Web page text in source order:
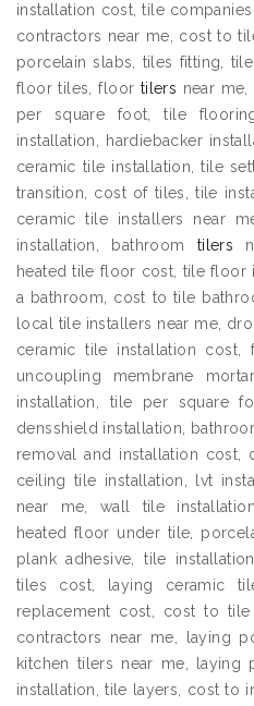
installation cost, tile
contractors near me, cost to
porcelain slabs, tiles fitting,
floor tiles, floor tilers near
per square foot, tile
installation, hardiebacker
ceramic tile installation, tile
transition, cost of tiles, tile
ceramic tile installers near
installation, bathroom tilers
heated tile floor cost, tile floor
a bathroom, cost to tile
local tile installers near me,
ceramic tile installation cost,
uncoupling membrane
installation, tile per square
densshield installation,
removal and installation cost,
ceiling tile installation, lvt
near me, wall tile
heated floor under tile,
plank adhesive, tile
tiles cost, laying ceramic
replacement cost, cost to
contractors near me, laying
kitchen tilers near me, laying
installation, tile layers, cost to